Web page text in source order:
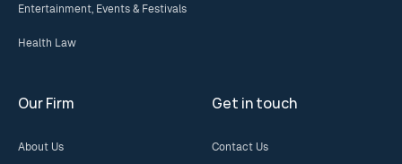
Entertainment, Events & Festivals
Health Law
Our Firm
About Us
Get in touch
Contact Us